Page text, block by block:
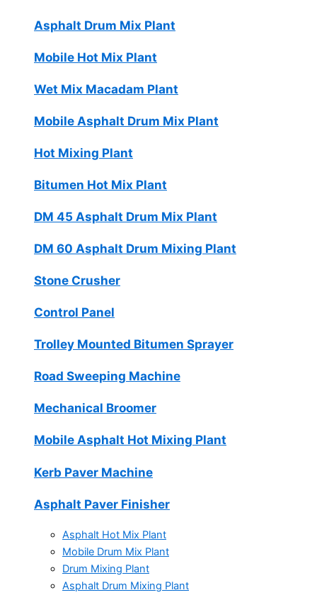
Asphalt Drum Mix Plant
Mobile Hot Mix Plant
Wet Mix Macadam Plant
Mobile Asphalt Drum Mix Plant
Hot Mixing Plant
Bitumen Hot Mix Plant
DM 45 Asphalt Drum Mix Plant
DM 60 Asphalt Drum Mixing Plant
Stone Crusher
Control Panel
Trolley Mounted Bitumen Sprayer
Road Sweeping Machine
Mechanical Broomer
Mobile Asphalt Hot Mixing Plant
Kerb Paver Machine
Asphalt Paver Finisher
Asphalt Hot Mix Plant
Mobile Drum Mix Plant
Drum Mixing Plant
Asphalt Drum Mixing Plant